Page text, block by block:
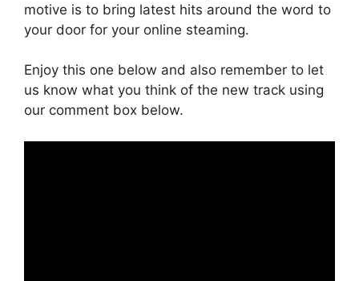
motive is to bring latest hits around the word to
your door for your online steaming.
Enjoy this one below and also remember to let
us know what you think of the new track using
our comment box below.